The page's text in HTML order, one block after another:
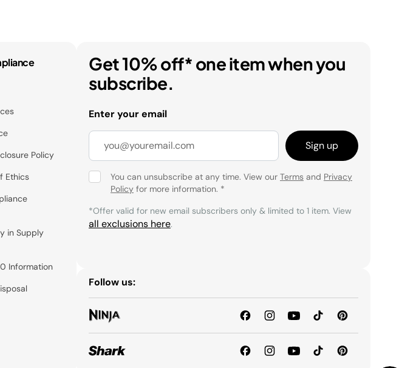
Policy
Ethics
in Supply
Information
Get 10% off* one item when you
subscribe.
Enter your email
Sign up
You can unsubscribe at any time. View our Terms and Privacy
Policy for more information. *
*Offer valid for new email subscribers only & limited to 1 item. View
all exclusions here.
Follow us: